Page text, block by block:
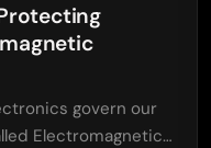
govern our
Electromagnetic…